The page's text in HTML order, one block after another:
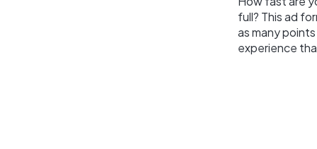
full? This ad
as many
experience